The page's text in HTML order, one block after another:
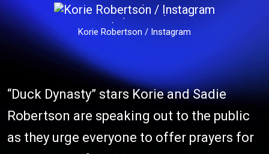
Korie Robertson / Instagram
“Duck Dynasty” stars Korie and Sadie
Robertson are speaking out to the public
as they urge everyone to offer prayers for